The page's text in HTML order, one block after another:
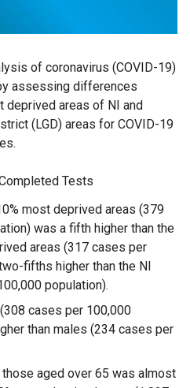
of coronavirus (COVID-19)
assessing differences
deprived areas of NI and
(LGD) areas for COVID-19
Tests
most deprived areas (379
was a fifth higher than the
areas (317 cases per
fifths higher than the NI
population).
cases per 100,000
than males (234 cases per
aged over 65 was almost